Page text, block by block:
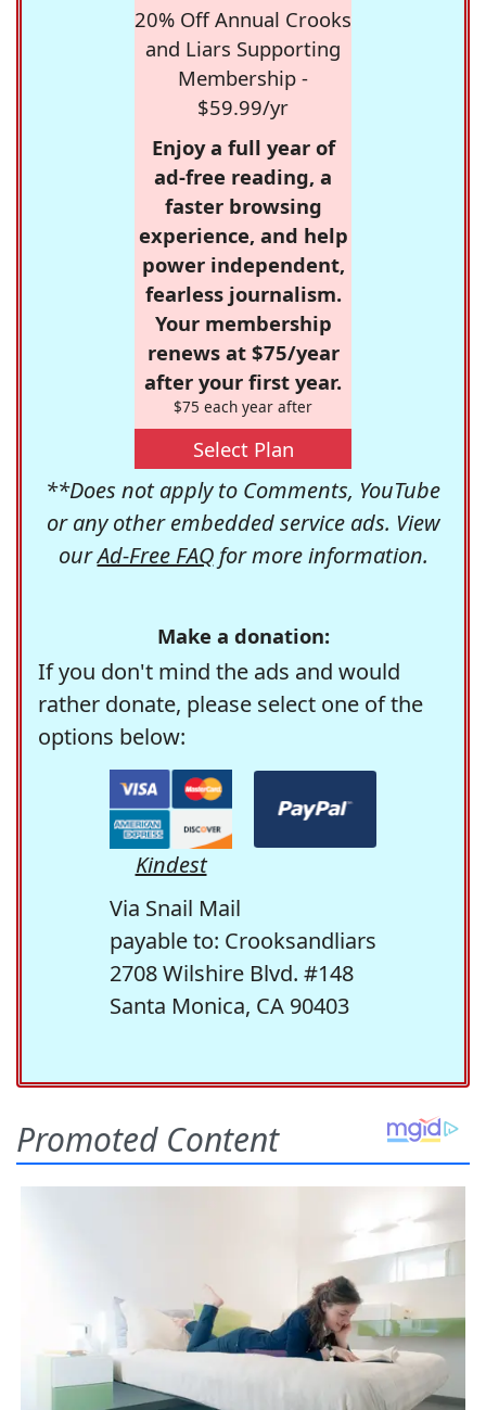
20% Off Annual Crooks
and Liars Supporting
Membership -
$59.99/yr
Enjoy a full year of
ad-free reading, a
faster browsing
experience, and help
power independent,
fearless journalism.
Your membership
renews at $75/year
after your first year.
$75 each year after
Select Plan
**Does not apply to Comments, YouTube
or any other embedded service ads. View
ourAd-Free FAQfor more information.
Make a donation:
If you don't mind the ads and would
rather donate, please select one of the
options below:
Kindest
Via Snail Mail
payable to: Crooksandliars
2708 Wilshire Blvd. #148
Santa Monica, CA 90403